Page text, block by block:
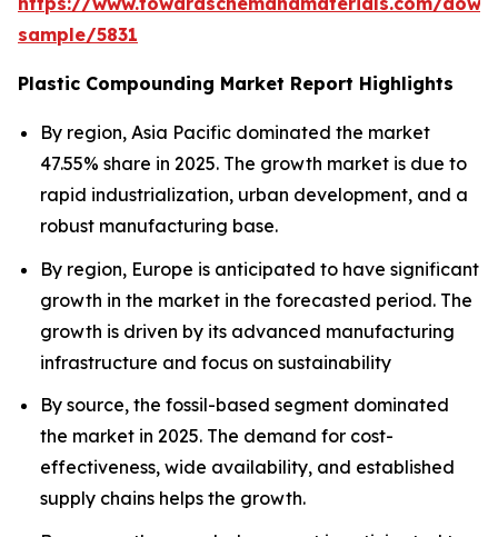
sample/5831
Plastic Compounding Market Report Highlights
By region, Asia Pacific dominated the market
47.55% share in 2025. The growth market is due to
rapid industrialization, urban development, and a
robust manufacturing base.
By region, Europe is anticipated to have significant
growth in the market in the forecasted period. The
growth is driven by its advanced manufacturing
infrastructure and focus on sustainability
By source, the fossil-based segment dominated
the market in 2025. The demand for cost-
effectiveness, wide availability, and established
supply chains helps the growth.